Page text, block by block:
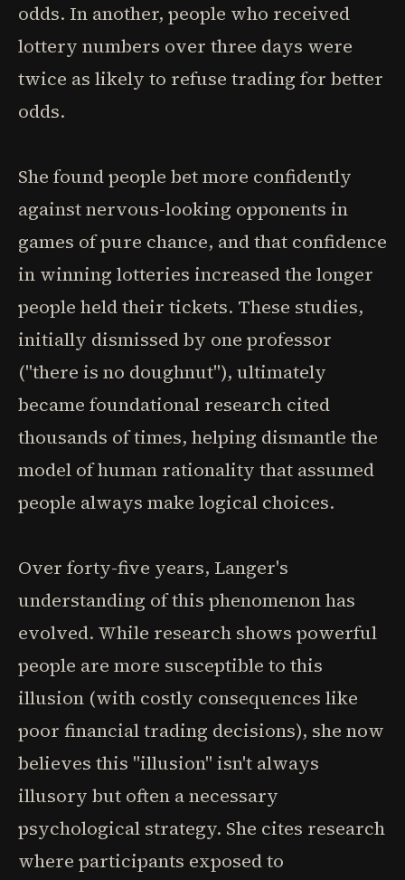
odds. In another, people who received
lottery numbers over three days were
twice as likely to refuse trading for better
odds.
She found people bet more confidently
against nervous-looking opponents in
games of pure chance, and that confidence
in winning lotteries increased the longer
people held their tickets. These studies,
initially dismissed by one professor
("there is no doughnut"), ultimately
became foundational research cited
thousands of times, helping dismantle the
model of human rationality that assumed
people always make logical choices.
Over forty-five years, Langer's
understanding of this phenomenon has
evolved. While research shows powerful
people are more susceptible to this
illusion (with costly consequences like
poor financial trading decisions), she now
believes this "illusion" isn't always
illusory but often a necessary
psychological strategy. She cites research
where participants exposed to